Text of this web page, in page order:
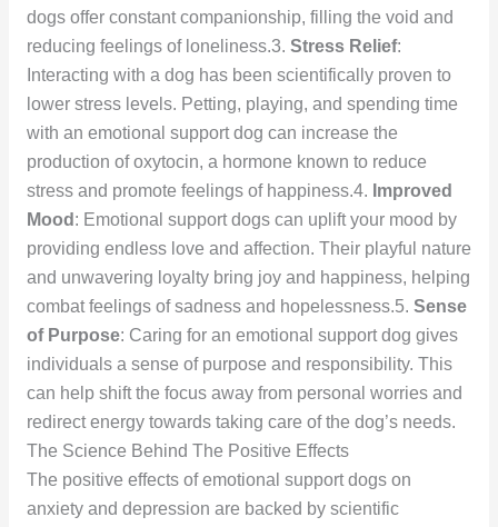
dogs offer constant companionship, filling the void and
reducing feelings of loneliness.3. Stress Relief:
Interacting with a dog has been scientifically proven to
lower stress levels. Petting, playing, and spending time
with an emotional support dog can increase the
production of oxytocin, a hormone known to reduce
stress and promote feelings of happiness.4. Improved
Mood : Emotional support dogs can uplift your mood by
providing endless love and affection. Their playful nature
and unwavering loyalty bring joy and happiness, helping
combat feelings of sadness and hopelessness.5. Sense
of Purpose: Caring for an emotional support dog gives
individuals a sense of purpose and responsibility. This
can help shift the focus away from personal worries and
redirect energy towards taking care of the dog’s needs.
The Science Behind The Positive Effects
The positive effects of emotional support dogs on
anxiety and depression are backed by scientific